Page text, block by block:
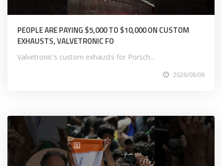
PEOPLE ARE PAYING $5,000 TO $10,000 ON CUSTOM
EXHAUSTS, VALVETRONIC FO
Valvetronic's custom exhausts for Porsch...
2026/08/06